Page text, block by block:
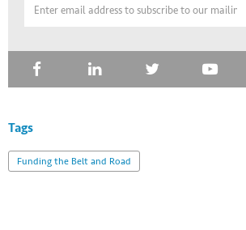
Tags
Funding the Belt and Road